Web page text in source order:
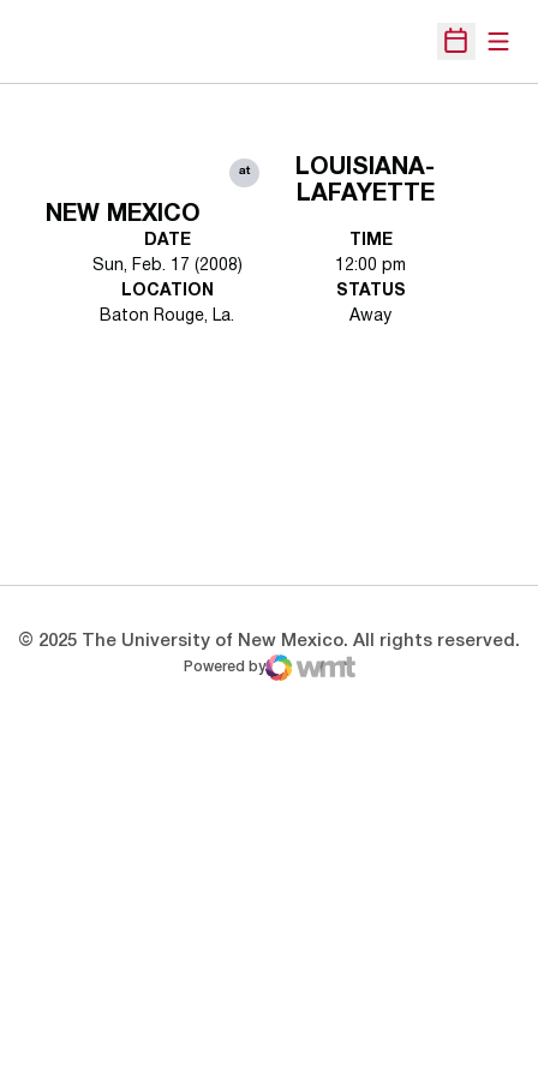
Open
NEW MEXICO
at
LOUISIANA-
LAFAYETTE
DATE
Sun, Feb. 17 (2008)
TIME
12:00 pm
LOCATION
Baton Rouge, La.
STATUS
Away
© 2025 The University of New Mexico. All rights reserved.
Powered by
WMT Digital
Opens in a new window